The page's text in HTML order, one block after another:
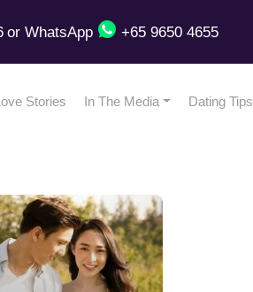
or WhatsApp +65 9650 4655
Stories In The Media Dating Tips